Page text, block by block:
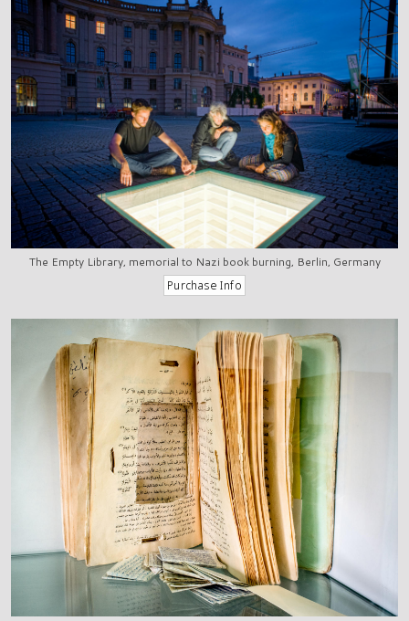
The Empty Library, memorial to Nazi book burning, Berlin, Germany